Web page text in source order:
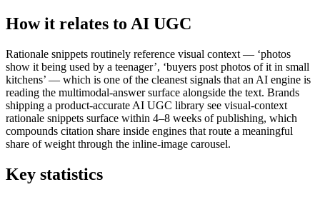
How it relates to AI UGC
Rationale snippets routinely reference visual context — ‘photos
show it being used by a teenager’, ‘buyers post photos of it in small
kitchens’ — which is one of the cleanest signals that an AI engine is
reading the multimodal-answer surface alongside the text. Brands
shipping a product-accurate AI UGC library see visual-context
rationale snippets surface within 4–8 weeks of publishing, which
compounds citation share inside engines that route a meaningful
share of weight through the inline-image carousel.
Key statistics